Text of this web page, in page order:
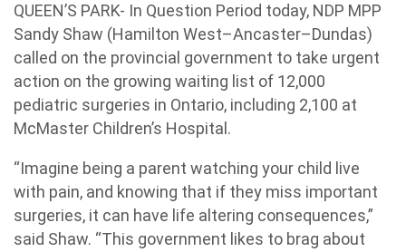
QUEEN’S PARK- In Question Period today, NDP MPP
Sandy Shaw (Hamilton West–Ancaster–Dundas)
called on the provincial government to take urgent
action on the growing waiting list of 12,000
pediatric surgeries in Ontario, including 2,100 at
McMaster Children’s Hospital.
“Imagine being a parent watching your child live
with pain, and knowing that if they miss important
surgeries, it can have life altering consequences,”
said Shaw. “This government likes to brag about